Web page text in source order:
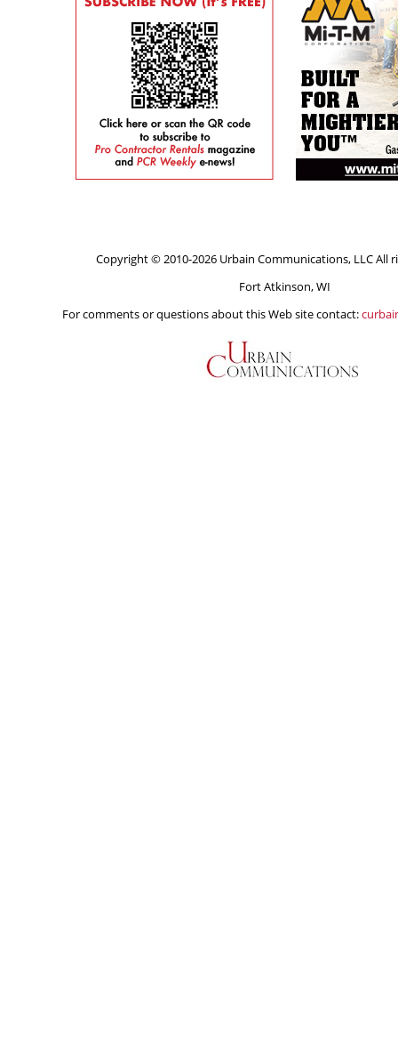
Copyright © 2010-2026 Urbain Communications, LLC All
Fort Atkinson, WI
For comments or questions about this Web site contact: